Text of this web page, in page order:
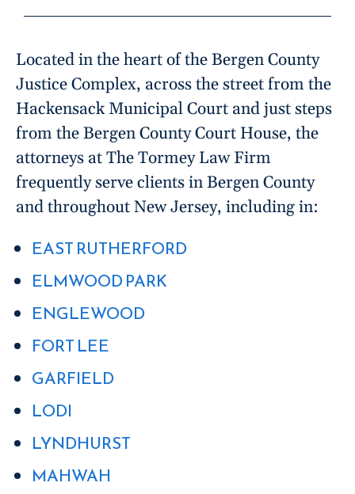
Located in the heart of the Bergen County
Justice Complex, across the street from the
Hackensack Municipal Court and just steps
from the Bergen County Court House, the
attorneys at The Tormey Law Firm
frequently serve clients in Bergen County
and throughout New Jersey, including in:
EAST RUTHERFORD
ELMWOOD PARK
ENGLEWOOD
FORT LEE
GARFIELD
LODI
LYNDHURST
MAHWAH